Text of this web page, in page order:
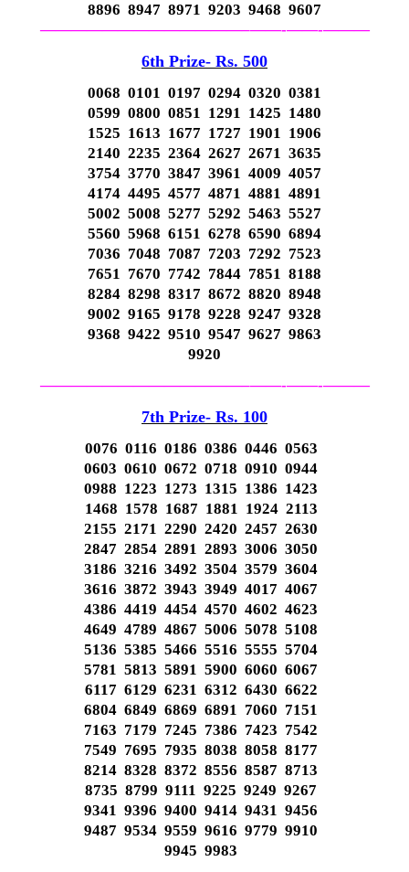
8896 8947 8971 9203 9468 9607
—————————————–——-——-———
6th Prize- Rs. 500
0068 0101 0197 0294 0320 0381
0599 0800 0851 1291 1425 1480
1525 1613 1677 1727 1901 1906
2140 2235 2364 2627 2671 3635
3754 3770 3847 3961 4009 4057
4174 4495 4577 4871 4881 4891
5002 5008 5277 5292 5463 5527
5560 5968 6151 6278 6590 6894
7036 7048 7087 7203 7292 7523
7651 7670 7742 7844 7851 8188
8284 8298 8317 8672 8820 8948
9002 9165 9178 9228 9247 9328
9368 9422 9510 9547 9627 9863
9920
—————————————–——-——-———
7th Prize- Rs. 100
0076 0116 0186 0386 0446 0563
0603 0610 0672 0718 0910 0944
0988 1223 1273 1315 1386 1423
1468 1578 1687 1881 1924 2113
2155 2171 2290 2420 2457 2630
2847 2854 2891 2893 3006 3050
3186 3216 3492 3504 3579 3604
3616 3872 3943 3949 4017 4067
4386 4419 4454 4570 4602 4623
4649 4789 4867 5006 5078 5108
5136 5385 5466 5516 5555 5704
5781 5813 5891 5900 6060 6067
6117 6129 6231 6312 6430 6622
6804 6849 6869 6891 7060 7151
7163 7179 7245 7386 7423 7542
7549 7695 7935 8038 8058 8177
8214 8328 8372 8556 8587 8713
8735 8799 9111 9225 9249 9267
9341 9396 9400 9414 9431 9456
9487 9534 9559 9616 9779 9910
9945 9983